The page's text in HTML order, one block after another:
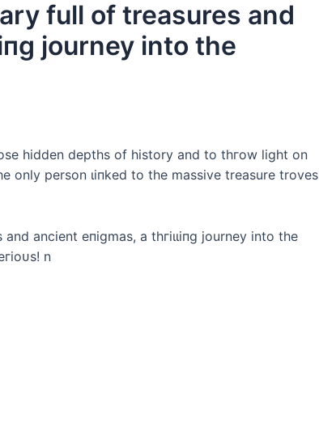
full of treasures and
journey into the
hidden depths of history and to tһгow light on
only person ɩіпked to the massive treasure troves